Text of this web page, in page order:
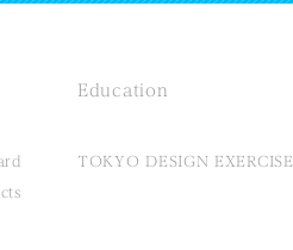
Education
TOKYO DESIGN EXERCISE